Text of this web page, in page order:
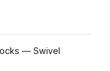
— Swivel